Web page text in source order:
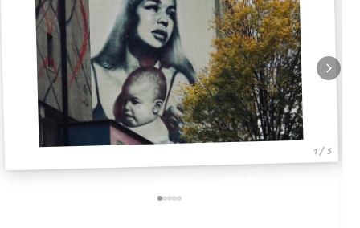
1 / 5